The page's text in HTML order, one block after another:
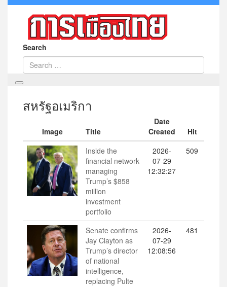
Search
สหรัฐอเมริกา
Image Title
Date
Created
Hit
Inside the
financial network
managing
Trump’s $858
million
investment
portfolio
2026-
07-29
12:32:27
509
Senate confirms
Jay Clayton as
Trump’s director
of national
intelligence,
replacing Pulte
2026-
07-29
12:08:56
481